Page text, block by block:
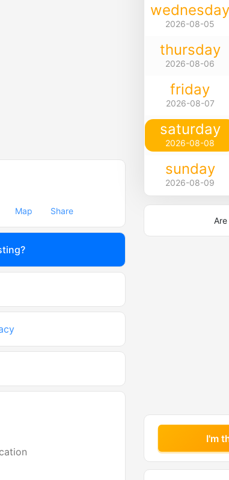
Map Share
wednesday
2026-08-05
thursday
2026-08-06
friday
2026-08-07
saturday
2026-08-08
sunday
2026-08-09
I'm